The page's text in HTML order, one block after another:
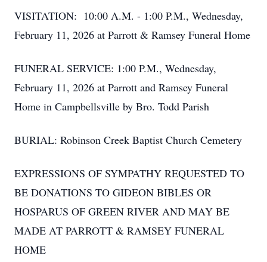
VISITATION: 10:00 A.M. - 1:00 P.M., Wednesday,
February 11, 2026 at Parrott & Ramsey Funeral Home
FUNERAL SERVICE: 1:00 P.M., Wednesday,
February 11, 2026 at Parrott and Ramsey Funeral
Home in Campbellsville by Bro. Todd Parish
BURIAL: Robinson Creek Baptist Church Cemetery
EXPRESSIONS OF SYMPATHY REQUESTED TO
BE DONATIONS TO GIDEON BIBLES OR
HOSPARUS OF GREEN RIVER AND MAY BE
MADE AT PARROTT & RAMSEY FUNERAL
HOME